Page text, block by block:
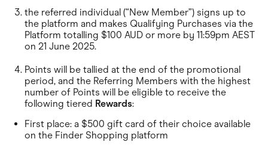
Food & Drinks
Gaming
Groceries
Health & Beauty
Marketplaces
Pets
Services & Utilities
Small Business Suppliers
Sustainable Products
Travel & Recreation
the referred individual (“New Member”) signs up to
the platform and makes Qualifying Purchases via the
Platform totalling $100 AUD or more by 11:59pm AEST
on 21 June 2025.
Points will be tallied at the end of the promotional
period, and the Referring Members with the highest
number of Points will be eligible to receive the
following tiered Rewards:
First place: a $500 gift card of their choice available
on the Finder Shopping platform